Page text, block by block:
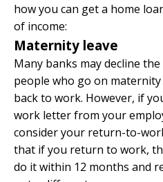
how you can get a home
of income:
Maternity leave
Many banks may decline
people who go on maternity
back to work. However, if
work letter from your
consider your return-to-
that if you return to work,
do it within 12 months and